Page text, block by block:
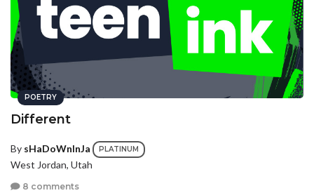
POETRY
Different
By sHaDoWnInJa PLATINUM
West Jordan, Utah
8 comments